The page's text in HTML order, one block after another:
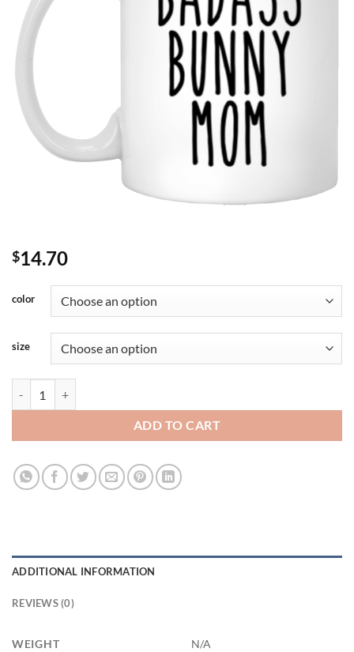
$14.70
color
size
ADD TO CART
ADDITIONAL INFORMATION
REVIEWS (0)
WEIGHT N/A